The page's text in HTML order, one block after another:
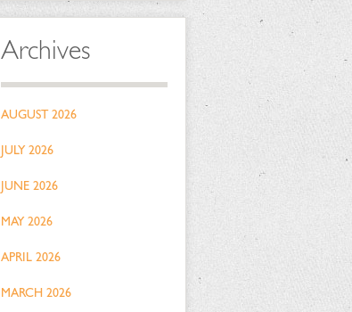
Archives
AUGUST 2026
JULY 2026
JUNE 2026
MAY 2026
APRIL 2026
MARCH 2026